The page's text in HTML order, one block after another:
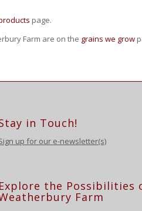
page.
Farm are on the grains we grow
in Touch!
up for our e-newsletter(s)
Explore the Possibilities
Farm